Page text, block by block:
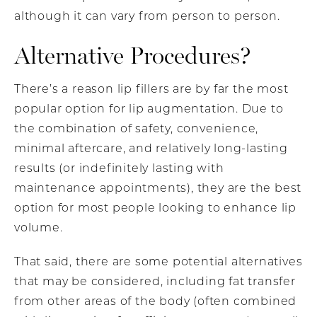
although it can vary from person to person.
Alternative Procedures?
There’s a reason lip fillers are by far the most
popular option for lip augmentation. Due to
the combination of safety, convenience,
minimal aftercare, and relatively long-lasting
results (or indefinitely lasting with
maintenance appointments), they are the best
option for most people looking to enhance lip
volume.
That said, there are some potential alternatives
that may be considered, including fat transfer
from other areas of the body (often combined